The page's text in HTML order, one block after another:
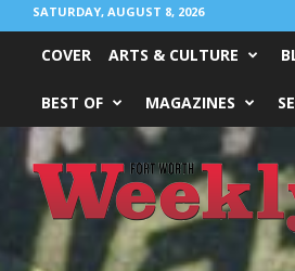
SATURDAY, AUGUST 8, 2026
COVER ARTS & CULTURE
BEST OF MAGAZINES
Fort
Worth
Weekly